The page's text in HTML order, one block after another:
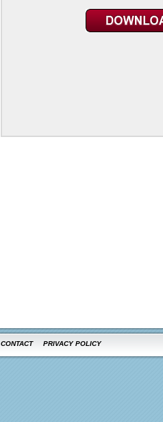
CONTACT PRIVACY POLICY